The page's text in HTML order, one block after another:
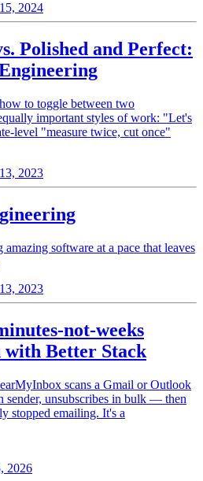
2024
Polished and Perfect:
to toggle between two
important styles of work: "Let's
level "measure twice, cut once"
2023
software at a pace that leaves
2023
not-weeks
Better Stack
scans a Gmail or Outlook
sender, unsubscribes in bulk — then
stopped emailing. It's a
2026